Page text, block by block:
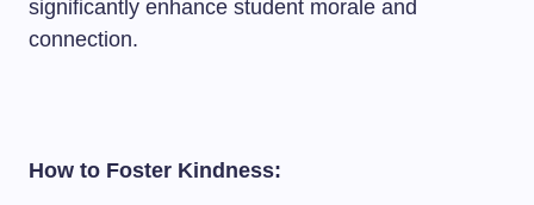
significantly enhance student morale and
connection.
How to Foster Kindness: